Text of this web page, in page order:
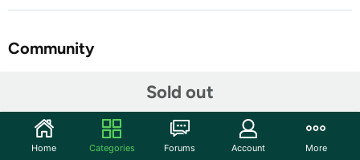
Sold out
Community
2-Piece Wire Basket Set — Storage baskets with a
rustic touch featuring a wire frame and cloth liner,
Home Categories Forums Account More